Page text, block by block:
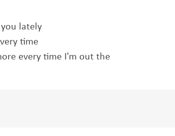
you lately
time
every time I'm out the